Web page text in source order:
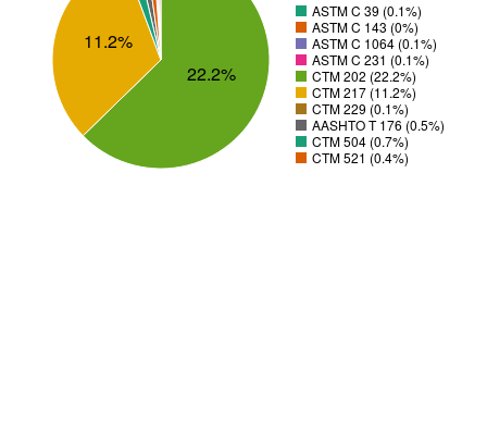
22.2%
11.2%
ASTM C 39 (0.1%)
ASTM C 143 (0%)
ASTM C 1064 (0.1%)
ASTM C 231 (0.1%)
CTM 202 (22.2%)
CTM 217 (11.2%)
CTM 229 (0.1%)
AASHTO T 176 (0.5%)
CTM 504 (0.7%)
CTM 521 (0.4%)